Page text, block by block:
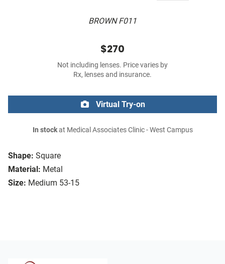
BROWN F011
Shape: Square
Material: Metal
Size: Medium 53-15
$270
Not including lenses. Price varies by
Rx, lenses and insurance.
Virtual Try-on
In stockat Medical Associates Clinic - West Campus